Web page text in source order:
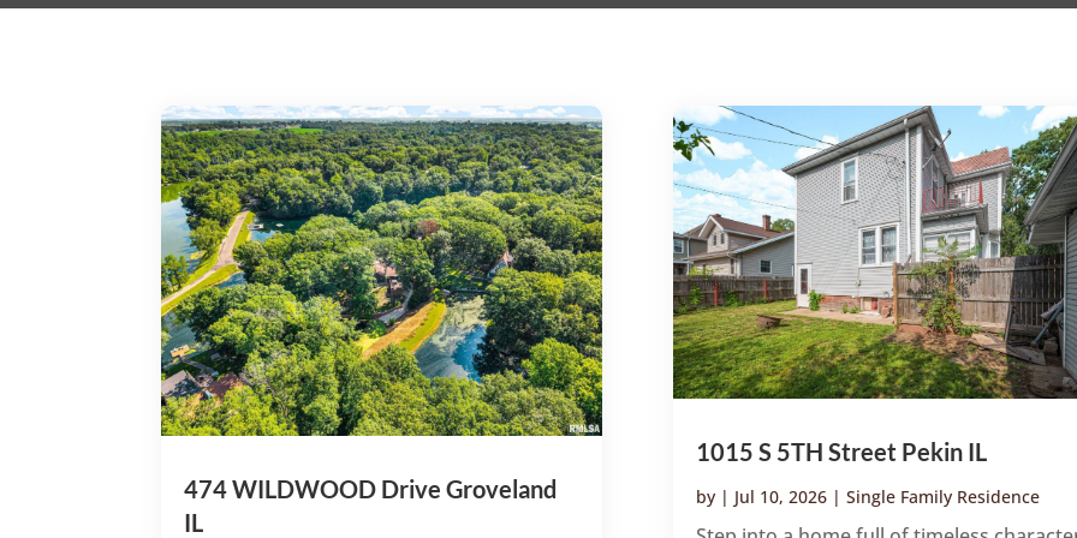
474 WILDWOOD Drive Groveland
IL
1015 S 5TH Street Pekin IL
by | Jul 10, 2026| Single Family Residence